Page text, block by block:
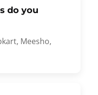
do you
Meesho,